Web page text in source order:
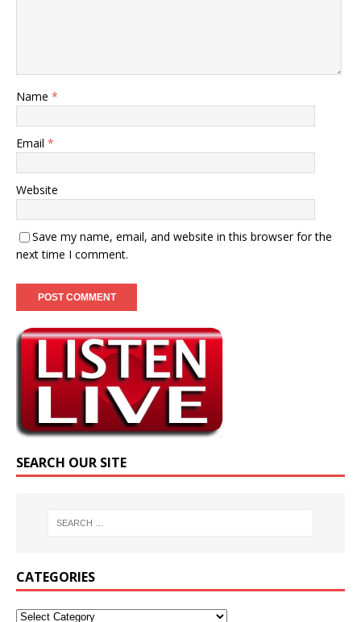
Name *
Email *
Website
Save my name, email, and website in this browser for the
next time I comment.
SEARCH OUR SITE
CATEGORIES